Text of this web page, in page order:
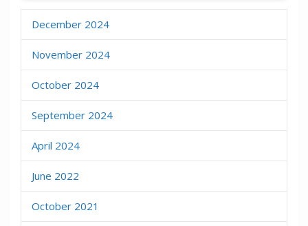
December 2024
November 2024
October 2024
September 2024
April 2024
June 2022
October 2021